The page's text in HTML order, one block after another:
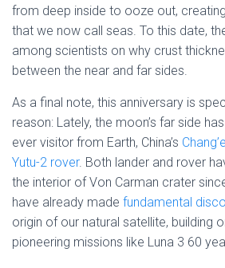
from deep inside to ooze out,
that we now call seas. To this date,
among scientists on why crust
between the near and far sides.
As a final note, this anniversary is
reason: Lately, the moon’s far side
ever visitor from Earth, China’s
Yutu-2 rover. Both lander and rover
the interior of Von Carman crater
have already made fundamental
origin of our natural satellite, building
pioneering missions like Luna 3 60